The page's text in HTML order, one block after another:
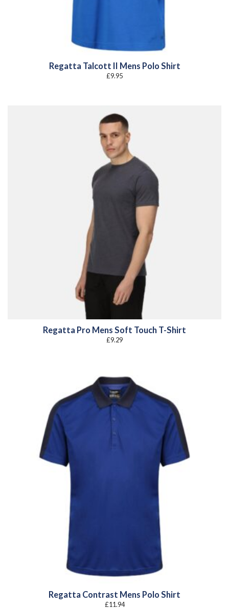
Regatta Talcott II Mens Polo Shirt
£9.95
Regatta Pro Mens Soft Touch T-Shirt
£9.29
Regatta Contrast Mens Polo Shirt
£11.94